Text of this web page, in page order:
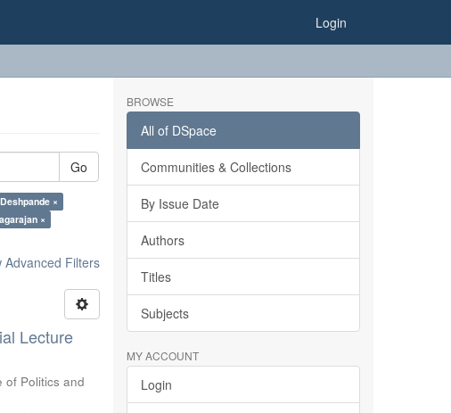
Login
Go
×
×
Advanced Filters
Lecture
of Politics and
BROWSE
All of DSpace
Communities & Collections
By Issue Date
Authors
Titles
Subjects
MY ACCOUNT
Login